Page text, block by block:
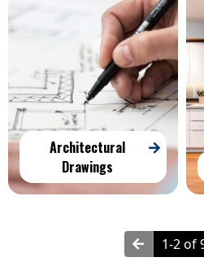
Architectural
Drawings
1-2 of